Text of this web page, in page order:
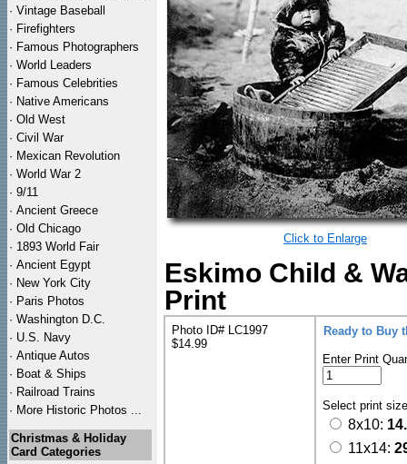
· Vintage Baseball
· Firefighters
· Famous Photographers
· World Leaders
· Famous Celebrities
· Native Americans
· Old West
· Civil War
· Mexican Revolution
· World War 2
· 9/11
· Ancient Greece
· Old Chicago
· 1893 World Fair
· Ancient Egypt
· New York City
· Paris Photos
· Washington D.C.
· U.S. Navy
· Antique Autos
· Boat & Ships
· Railroad Trains
· More Historic Photos ...
Christmas & Holiday
Card Categories
Click to Enlarge
Eskimo Child &
Print
Photo ID# LC1997
$14.99
Ready to Buy
Enter Print
Select print
8x10:
11x14: